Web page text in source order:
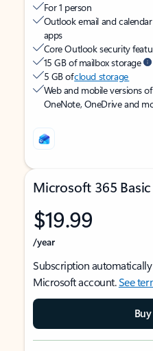
For 1 person
Outlook email and
apps
Core Outlook security
15 GB of mailbox storage
5 GB ofcloud storage
Web and mobile versions
OneNote, OneDrive and
Microsoft 365 Basic
$19.99
/year
Subscription
Microsoft account.See